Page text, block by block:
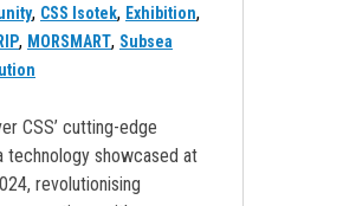
, CSS Isotek, Exhibition,
, MORSMART, Subsea
CSS’ cutting-edge
technology showcased at
revolutionising